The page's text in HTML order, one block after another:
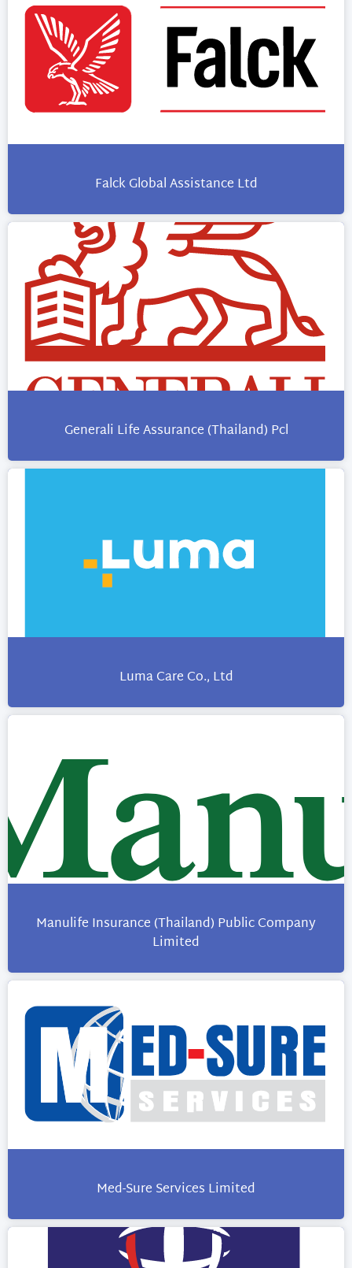
Falck Global Assistance Ltd
Generali Life Assurance (Thailand) Pcl
Luma Care Co., Ltd
Manulife Insurance (Thailand) Public Company
Limited
Med-Sure Services Limited